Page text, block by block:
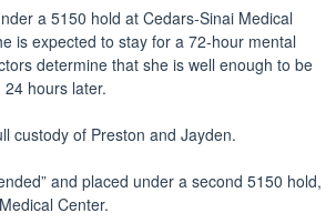
a 5150 hold at Cedars-Sinai Medical
is expected to stay for a 72-hour mental
determine that she is well enough to be
hours later.
custody of Preston and Jayden.
and placed under a second 5150 hold,
Center.